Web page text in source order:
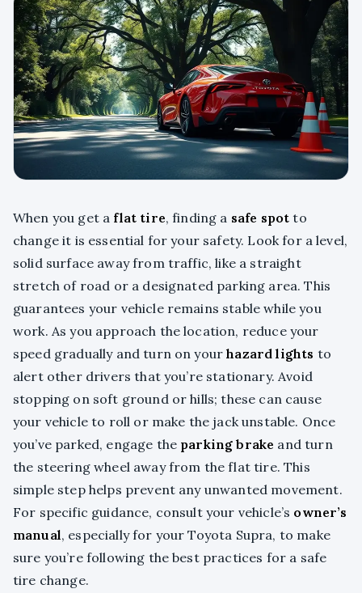
When you get a flat tire, finding a safe spot to
change it is essential for your safety. Look for a level,
solid surface away from traffic, like a straight
stretch of road or a designated parking area. This
guarantees your vehicle remains stable while you
work. As you approach the location, reduce your
speed gradually and turn on yourhazard lights to
alert other drivers that you’re stationary. Avoid
stopping on soft ground or hills; these can cause
your vehicle to roll or make the jack unstable. Once
you’ve parked, engage the parking brake and turn
the steering wheel away from the flat tire. This
simple step helps prevent any unwanted movement.
For specific guidance, consult your vehicle’s owner’s
manual, especially for your Toyota Supra, to make
sure you’re following the best practices for a safe
tire change.